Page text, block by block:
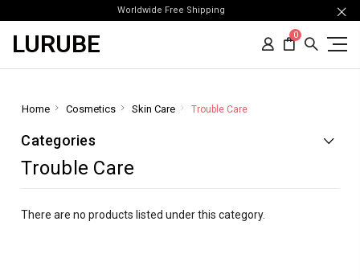
Worldwide Free Shipping
LURUBE 0
Home Cosmetics Skin Care Trouble Care
Categories
Trouble Care
There are no products listed under this category.